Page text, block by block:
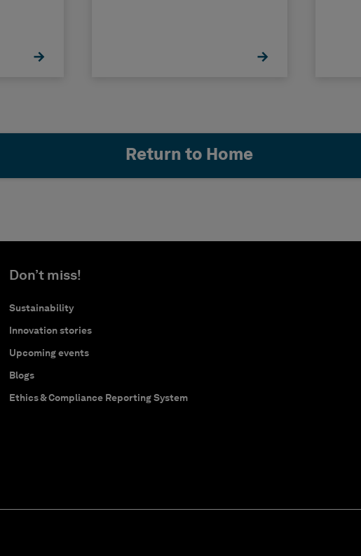
Return to Home
Don’t miss!
Sustainability
Innovation stories
Upcoming events
Blogs
Ethics & Compliance Reporting System